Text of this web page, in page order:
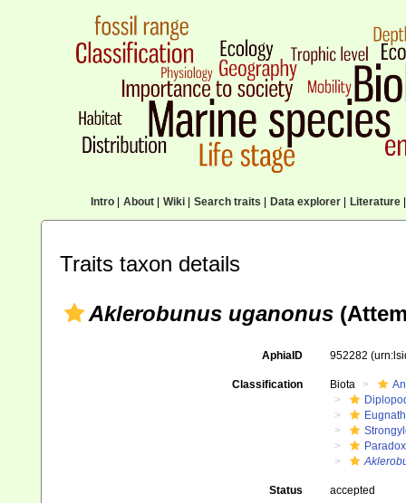
Intro| About| Wiki| Search traits Data explorer| Literature|
Traits taxon details
Aklerobunus uganonus
AphiaID 952282
Classification Biota
Status accepted